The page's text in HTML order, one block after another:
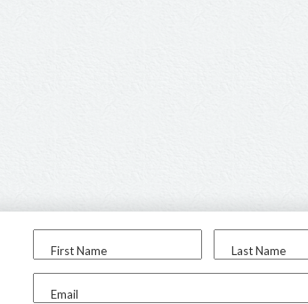
First Name Last Name
Email